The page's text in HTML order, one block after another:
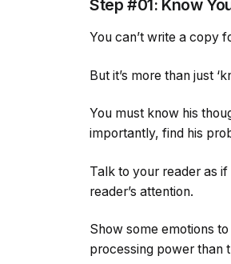
Step #01: Know
You can’t write a copy
But it’s more than just
You must know his
importantly, find his
Talk to your reader as
reader’s attention.
Show some emotions
processing power than